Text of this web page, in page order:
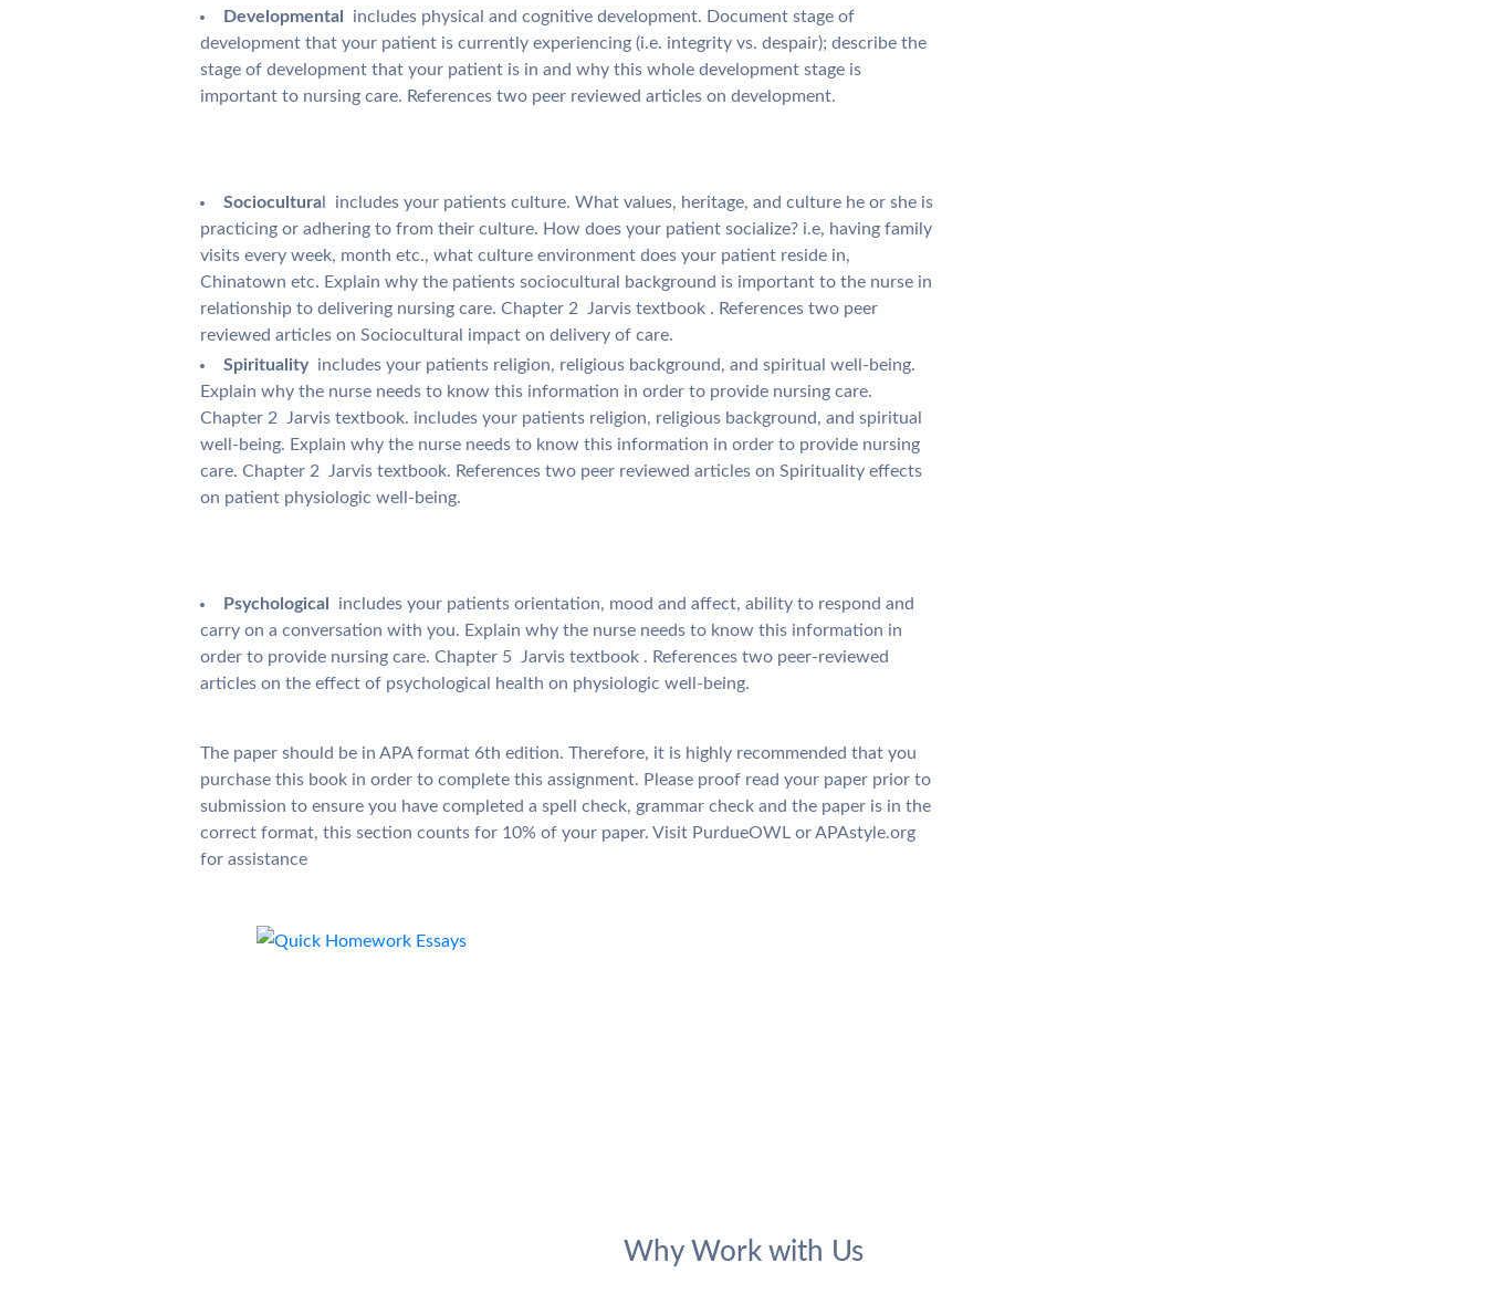
Developmental
 includes physical and cognitive development. Document stage of
development that your patient is currently experiencing (i.e. integrity vs. despair); describe the
stage of development that your patient is in and why this whole development stage is
important to nursing care. References two peer reviewed articles on development.
Sociocultura l  includes your patients culture. What values, heritage, and culture he or she is
practicing or adhering to from their culture. How does your patient socialize? i.e, having family
visits every week, month etc., what culture environment does your patient reside in,
Chinatown etc. Explain why the patients sociocultural background is important to the nurse in
relationship to delivering nursing care. Chapter 2  Jarvis textbook . References two peer
reviewed articles on Sociocultural impact on delivery of care.
Spirituality includes your patients religion, religious background, and spiritual well-being.
Explain why the nurse needs to know this information in order to provide nursing care.
Chapter 2  Jarvis textbook. includes your patients religion, religious background, and spiritual
well-being. Explain why the nurse needs to know this information in order to provide nursing
care. Chapter 2  Jarvis textbook. References two peer reviewed articles on Spirituality effects
on patient physiologic well-being.
Psychological
 includes your patients orientation, mood and affect, ability to respond and
carry on a conversation with you. Explain why the nurse needs to know this information in
order to provide nursing care. Chapter 5  Jarvis textbook . References two peer-reviewed
articles on the effect of psychological health on physiologic well-being.
The paper should be in APA format 6th edition. Therefore, it is highly recommended that you
purchase this book in order to complete this assignment. Please proof read your paper prior to
submission to ensure you have completed a spell check, grammar check and the paper is in the
correct format, this section counts for 10% of your paper. Visit PurdueOWL or APAstyle.org
for assistance
Why Work with Us